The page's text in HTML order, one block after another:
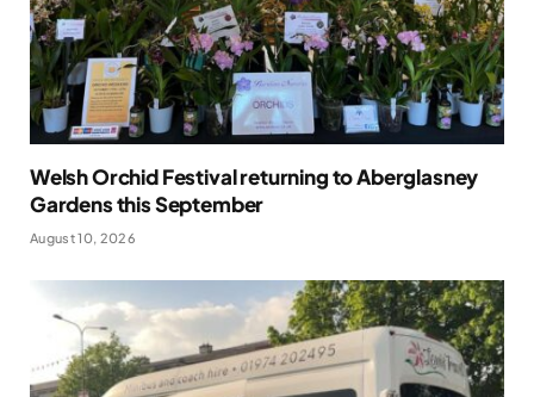
Welsh Orchid Festival returning to Aberglasney
Gardens this September
August 10, 2026